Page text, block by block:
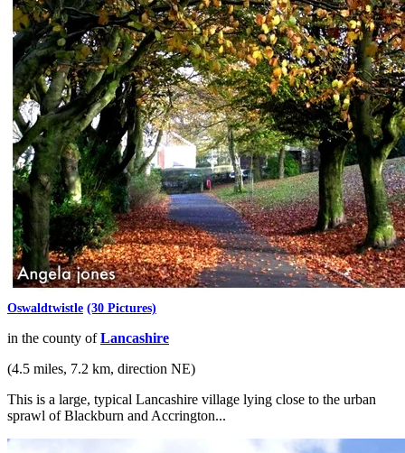
Oswaldtwistle (30 Pictures)
in the county ofLancashire
(4.5 miles, 7.2 km, direction NE)
This is a large, typical Lancashire village lying close to the urban
sprawl of Blackburn and Accrington...